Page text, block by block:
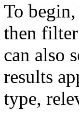
To
then
can also
results
type,